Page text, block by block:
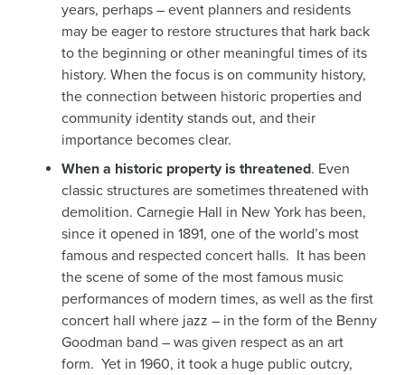
years, perhaps – event planners and residents
may be eager to restore structures that hark back
to the beginning or other meaningful times of its
history. When the focus is on community history,
the connection between historic properties and
community identity stands out, and their
importance becomes clear.
When a historic property is threatened. Even
classic structures are sometimes threatened with
demolition. Carnegie Hall in New York has been,
since it opened in 1891, one of the world’s most
famous and respected concert halls. It has been
the scene of some of the most famous music
performances of modern times, as well as the first
concert hall where jazz – in the form of the Benny
Goodman band – was given respect as an art
form. Yet in 1960, it took a huge public outcry,